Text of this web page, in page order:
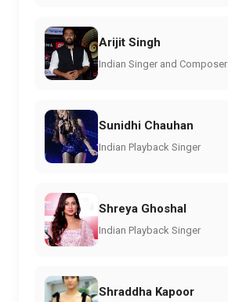
Arijit Singh
Indian Singer and Composer
Sunidhi Chauhan
Indian Playback Singer
Shreya Ghoshal
Indian Playback Singer
Shraddha Kapoor